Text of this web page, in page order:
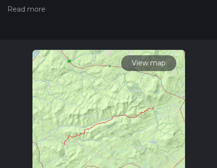
Also, check our latest community posts for trail updates. This
View map